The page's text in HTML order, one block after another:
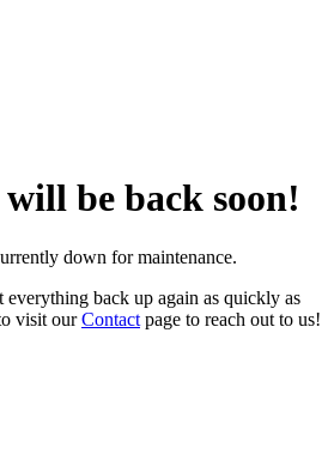
be back soon!
down for maintenance.
back up again as quickly as
visit ourContact page to reach out to us!